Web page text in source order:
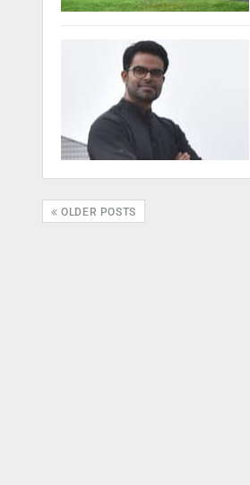
OLDER POSTS